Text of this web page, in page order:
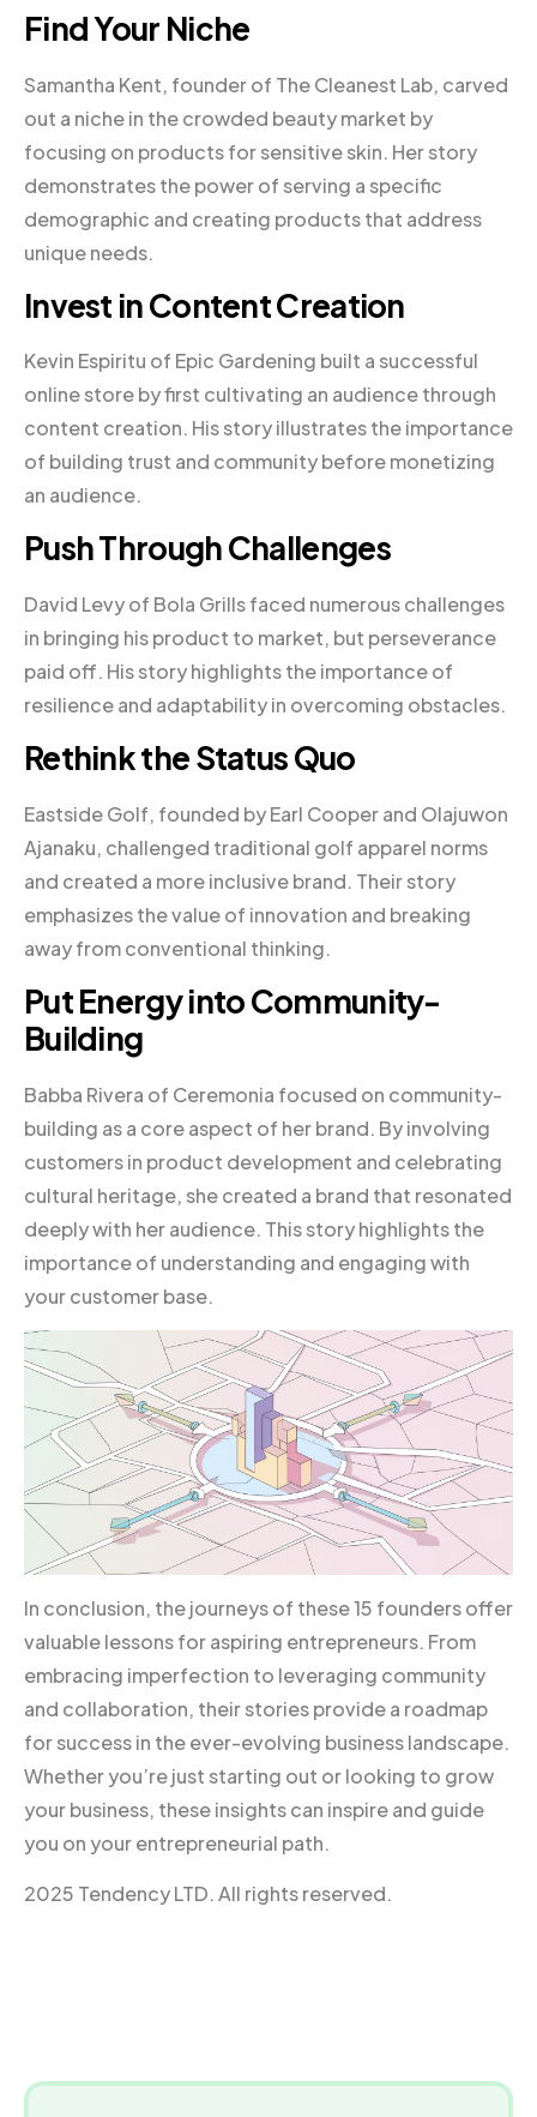
Find Your Niche
Samantha Kent, founder of The Cleanest Lab, carved
out a niche in the crowded beauty market by
focusing on products for sensitive skin. Her story
demonstrates the power of serving a specific
demographic and creating products that address
unique needs.
Invest in Content Creation
Kevin Espiritu of Epic Gardening built a successful
online store by first cultivating an audience through
content creation. His story illustrates the importance
of building trust and community before monetizing
an audience.
Push Through Challenges
David Levy of Bola Grills faced numerous challenges
in bringing his product to market, but perseverance
paid off. His story highlights the importance of
resilience and adaptability in overcoming obstacles.
Rethink the Status Quo
Eastside Golf, founded by Earl Cooper and Olajuwon
Ajanaku, challenged traditional golf apparel norms
and created a more inclusive brand. Their story
emphasizes the value of innovation and breaking
away from conventional thinking.
Put Energy into Community-
Building
Babba Rivera of Ceremonia focused on community-
building as a core aspect of her brand. By involving
customers in product development and celebrating
cultural heritage, she created a brand that resonated
deeply with her audience. This story highlights the
importance of understanding and engaging with
your customer base.
In conclusion, the journeys of these 15 founders offer
valuable lessons for aspiring entrepreneurs. From
embracing imperfection to leveraging community
and collaboration, their stories provide a roadmap
for success in the ever-evolving business landscape.
Whether you’re just starting out or looking to grow
your business, these insights can inspire and guide
you on your entrepreneurial path.
2025 Tendency LTD. All rights reserved.